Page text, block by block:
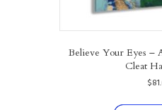
Believe Your Eyes –
Cleat
$